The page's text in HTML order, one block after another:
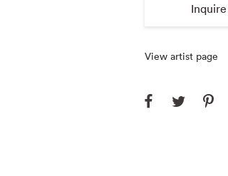
Inquire
View artist page